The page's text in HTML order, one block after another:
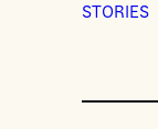
STORIES